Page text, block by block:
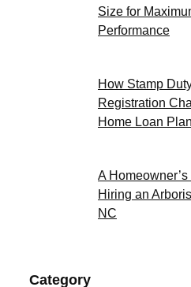
Size for
Performance
How Stamp
Registration
Home Loan
A
Hiring an
NC
Category